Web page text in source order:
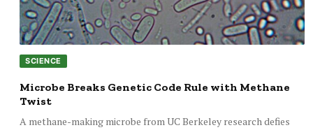
SCIENCE
Microbe Breaks Genetic Code Rule with Methane
Twist
A methane-making microbe from UC Berkeley research defies